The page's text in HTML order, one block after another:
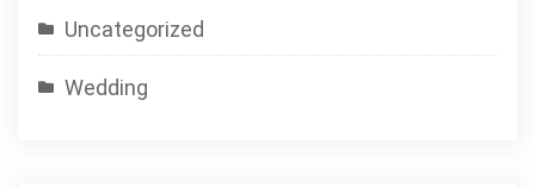
Uncategorized
Wedding